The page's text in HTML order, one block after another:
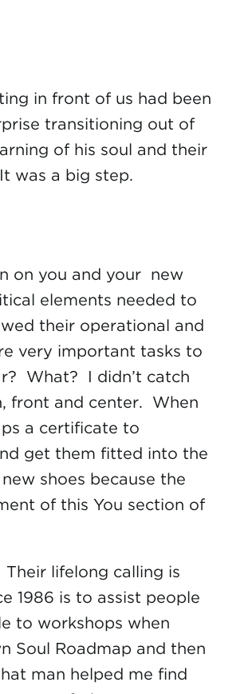
in front of us had been
transitioning out of
of his soul and their
was a big step.
on you and your new
elements needed to
their operational and
very important tasks to
What? I didn’t catch
front and center. When
a certificate to
get them fitted into the
shoes because the
of this You section of
lifelong calling is
1986 is to assist people
to workshops when
Soul Roadmap and then
man helped me find